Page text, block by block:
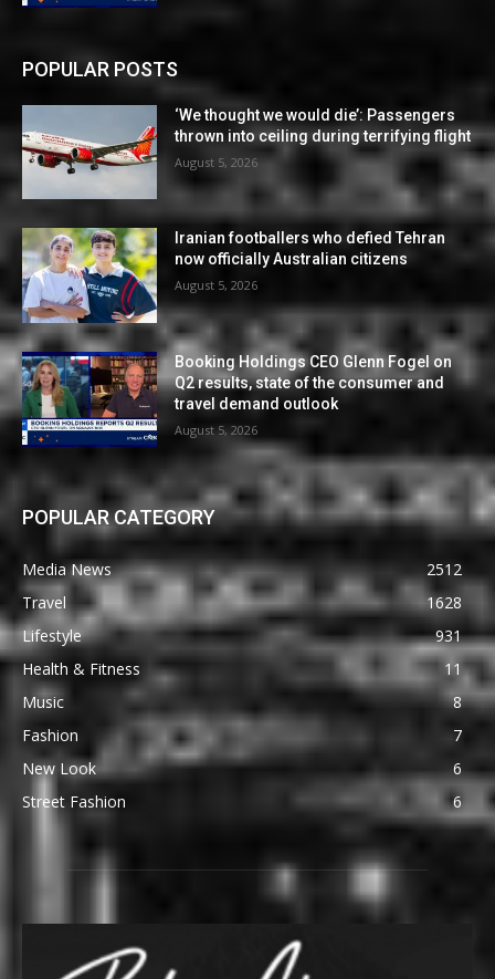
POPULAR POSTS
‘We thought we would die’: Passengers
thrown into ceiling during terrifying flight
August 5, 2026
Iranian footballers who defied Tehran
now officially Australian citizens
August 5, 2026
Booking Holdings CEO Glenn Fogel on
Q2 results, state of the consumer and
travel demand outlook
August 5, 2026
POPULAR CATEGORY
Media News
2512
Travel
1628
Lifestyle
931
Health & Fitness
11
Music
8
Fashion
7
New Look
6
Street Fashion
6